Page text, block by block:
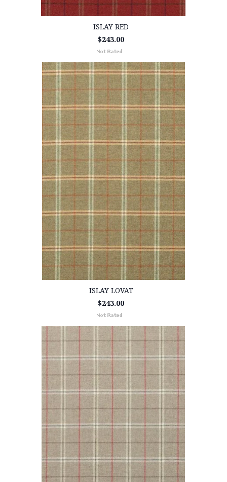
ISLAY RED
$243.00
ISLAY LOVAT
$243.00